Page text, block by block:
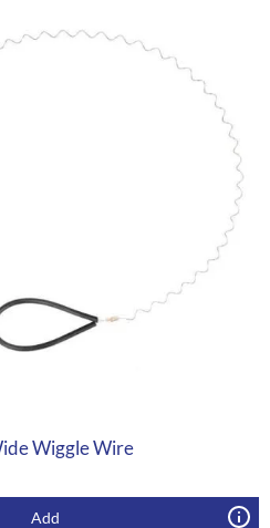
Wiggle Wire
Add